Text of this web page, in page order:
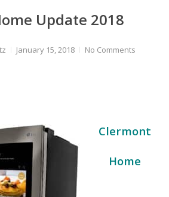
Update 2018
January 15, 2018 No Comments
Clermont
Home